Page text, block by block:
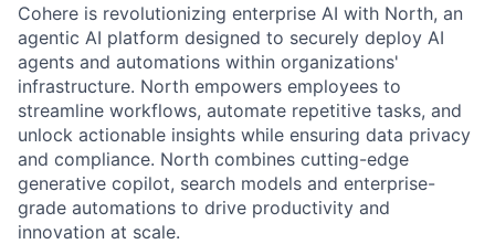
Cohere is revolutionizing enterprise AI with North, an
agentic AI platform designed to securely deploy AI
agents and automations within organizations'
infrastructure. North empowers employees to
streamline workflows, automate repetitive tasks, and
unlock actionable insights while ensuring data privacy
and compliance. North combines cutting-edge
generative copilot, search models and enterprise-
grade automations to drive productivity and
innovation at scale.